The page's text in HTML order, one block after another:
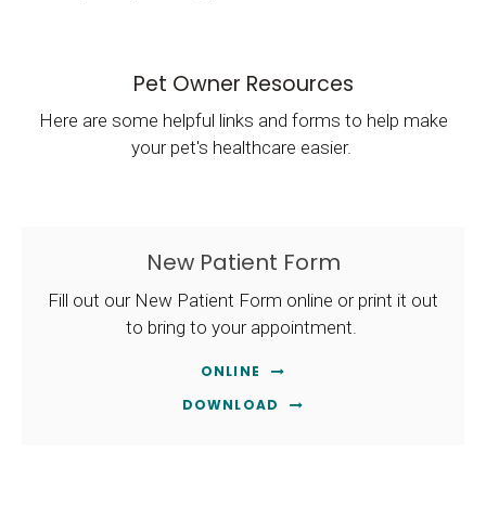
Pet Owner Resources
Here are some helpful links and forms to help make
your pet's healthcare easier.
New Patient Form
Fill out our New Patient Form online or print it out
to bring to your appointment.
ONLINE
DOWNLOAD